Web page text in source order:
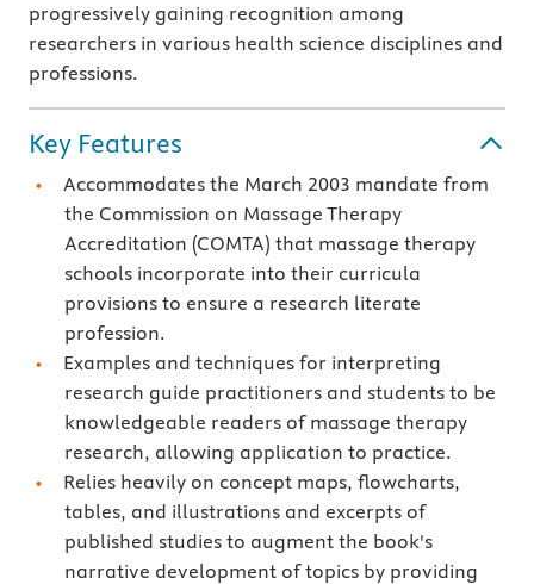
progressively gaining recognition among
researchers in various health science disciplines and
professions.
Key Features
Accommodates the March 2003 mandate from
the Commission on Massage Therapy
Accreditation (COMTA) that massage therapy
schools incorporate into their curricula
provisions to ensure a research literate
profession.
Examples and techniques for interpreting
research guide practitioners and students to be
knowledgeable readers of massage therapy
research, allowing application to practice.
Relies heavily on concept maps, flowcharts,
tables, and illustrations and excerpts of
published studies to augment the book's
narrative development of topics by providing